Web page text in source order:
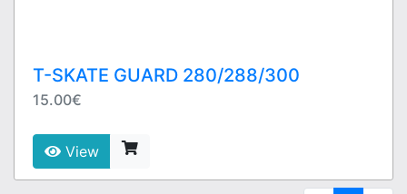
T-SKATE GUARD 280/288/300
15.00€
View